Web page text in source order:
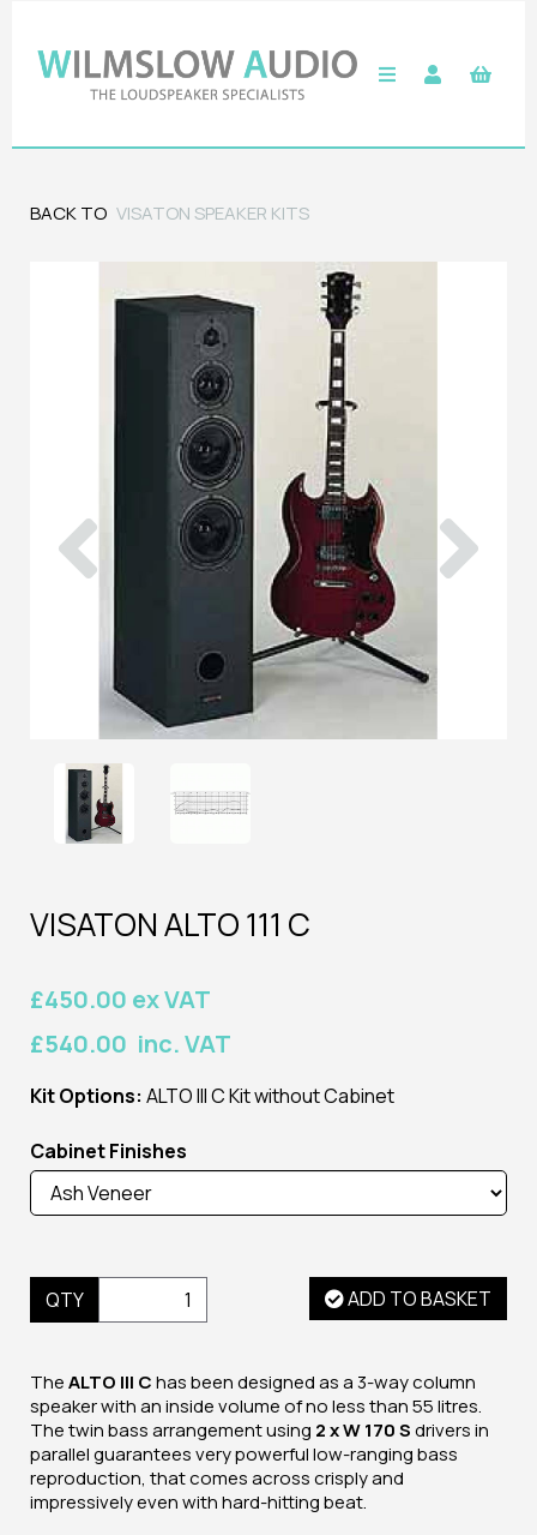
BACK TO VISATON SPEAKER KITS
Previous
VISATON ALTO 111 C
£450.00 ex VAT
£540.00 inc. VAT
Kit Options: ALTO III C Kit without Cabinet
Cabinet Finishes
QTY ADD TO BASKET
TheALTO III Chas been designed as a 3-way column
speaker with an inside volume of no less than 55 litres.
The twin bass arrangement using 2 x W 170Sdrivers in
parallel guarantees very powerful low-ranging bass
reproduction, that comes across crisply and
impressively even with hard-hitting beat.